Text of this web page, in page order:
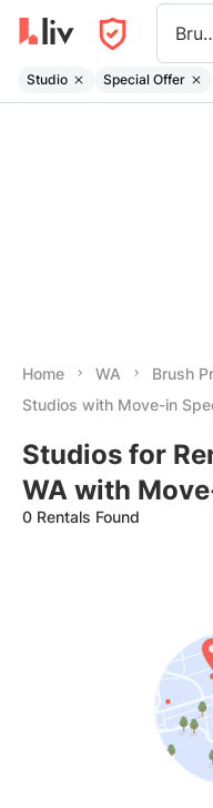
Studio Special Offer
Home WA
Brush
Studios with Move-in
Studios for
WA with
0 Rentals Found
Date: Oldest to Newest
Price: High to Low
Price: Low to High